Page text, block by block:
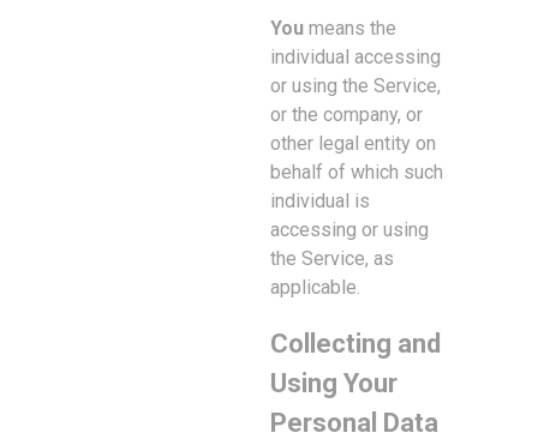
You means the
individual accessing
or using the Service,
or the company, or
other legal entity on
behalf of which such
individual is
accessing or using
the Service, as
applicable.
Collecting and
Using Your
Personal Data